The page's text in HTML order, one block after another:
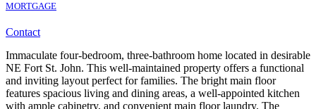
MORTGAGE
Contact
Immaculate four-bedroom, three-bathroom home located in desirable
NE Fort St. John. This well-maintained property offers a functional
and inviting layout perfect for families. The bright main floor
features spacious living and dining areas, a well-appointed kitchen
with ample cabinetry, and convenient main floor laundry. The